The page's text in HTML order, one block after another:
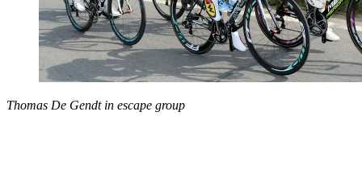
Thomas De Gendt in escape group